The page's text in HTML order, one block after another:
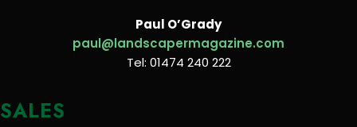
Paul O’Grady
paul@landscapermagazine.com
Tel: 01474 240 222
SALES